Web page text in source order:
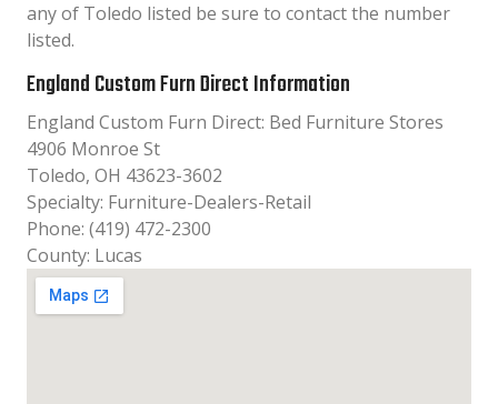
any of Toledo listed be sure to contact the number
listed.
England Custom Furn Direct Information
England Custom Furn Direct: Bed Furniture Stores
4906 Monroe St
Toledo, OH 43623-3602
Specialty: Furniture-Dealers-Retail
Phone: (419) 472-2300
County: Lucas